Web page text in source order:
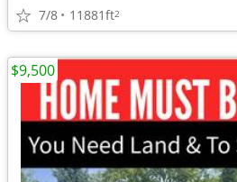
7/8 11881ft2
$9,500